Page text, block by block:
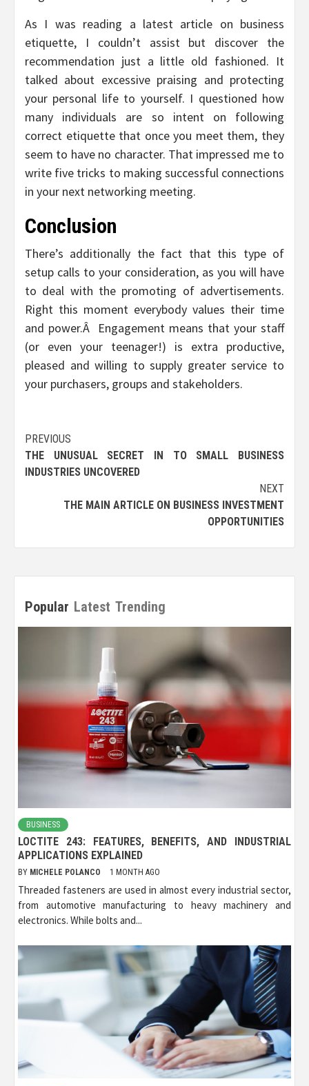
As I was reading a latest article on business
etiquette, I couldn’t assist but discover the
recommendation just a little old fashioned. It
talked about excessive praising and protecting
your personal life to yourself. I questioned how
many individuals are so intent on following
correct etiquette that once you meet them, they
seem to have no character. That impressed me to
write five tricks to making successful connections
in your next networking meeting.
Conclusion
There’s additionally the fact that this type of
setup calls to your consideration, as you will have
to deal with the promoting of advertisements.
Right this moment everybody values their time
and power.Â Engagement means that your staff
(or even your teenager!) is extra productive,
pleased and willing to supply greater service to
your purchasers, groups and stakeholders.
Post
navigation
PREVIOUS
THE UNUSUAL SECRET IN TO SMALL BUSINESS
INDUSTRIES UNCOVERED
NEXT
THE MAIN ARTICLE ON BUSINESS INVESTMENT
OPPORTUNITIES
Popular Latest Trending
BUSINESS
LOCTITE 243: FEATURES, BENEFITS, AND INDUSTRIAL
APPLICATIONS EXPLAINED
BY MICHELE POLANCO 1 MONTH AGO
Threaded fasteners are used in almost every industrial sector,
from automotive manufacturing to heavy machinery and
electronics. While bolts and...